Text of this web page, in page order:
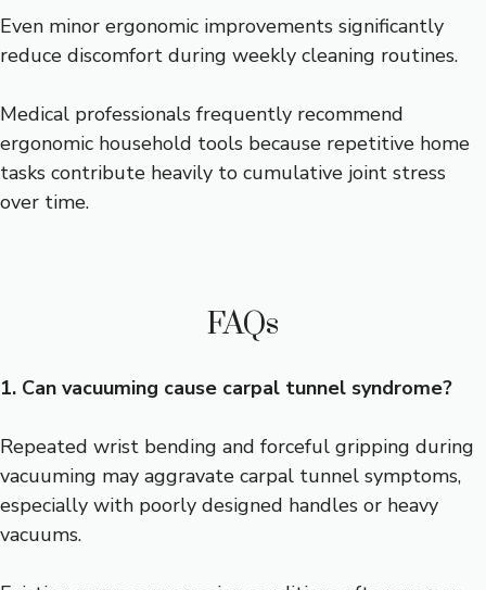
Even minor ergonomic improvements significantly
reduce discomfort during weekly cleaning routines.
Medical professionals frequently recommend
ergonomic household tools because repetitive home
tasks contribute heavily to cumulative joint stress
over time.
FAQs
1. Can vacuuming cause carpal tunnel syndrome?
Repeated wrist bending and forceful gripping during
vacuuming may aggravate carpal tunnel symptoms,
especially with poorly designed handles or heavy
vacuums.